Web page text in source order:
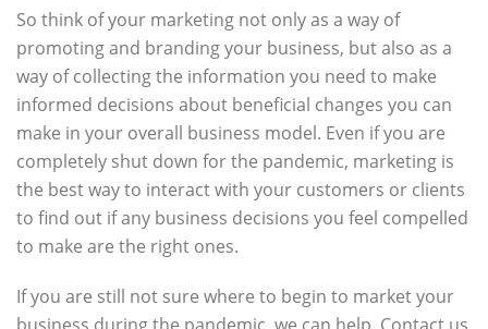
So think of your marketing not only as a way of
promoting and branding your business, but also as a
way of collecting the information you need to make
informed decisions about beneficial changes you can
make in your overall business model. Even if you are
completely shut down for the pandemic, marketing is
the best way to interact with your customers or clients
to find out if any business decisions you feel compelled
to make are the right ones.
If you are still not sure where to begin to market your
business during the pandemic, we can help. Contact us